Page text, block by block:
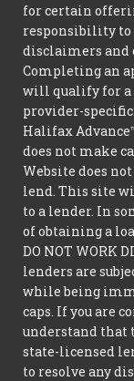
for certain
responsibility to
disclaimers and
Completing an
will qualify for a
provider-
Halifax
does not make
Website does
lend. This site
to a lender. In
of obtaining a
DO NOT WORK
lenders are
while being
caps. If you are
understand that
state-licensed
to resolve any